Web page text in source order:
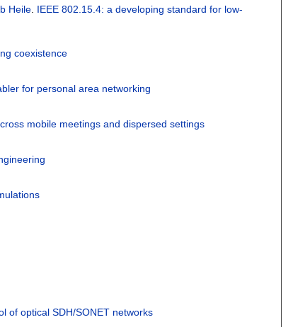
Heile. IEEE 802.15.4: a developing standard for low-
coexistence
for personal area networking
mobile meetings and dispersed settings
of optical SDH/SONET networks